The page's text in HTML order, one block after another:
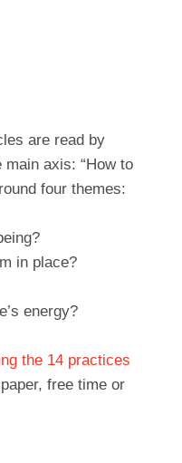
are read by
axis: “How to
four themes:
in place?
energy?
the 14 practices
free time or